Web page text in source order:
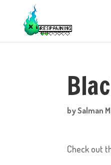
bySalman
Check out